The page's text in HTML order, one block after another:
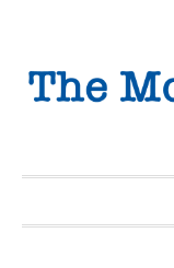
primary
main
primary